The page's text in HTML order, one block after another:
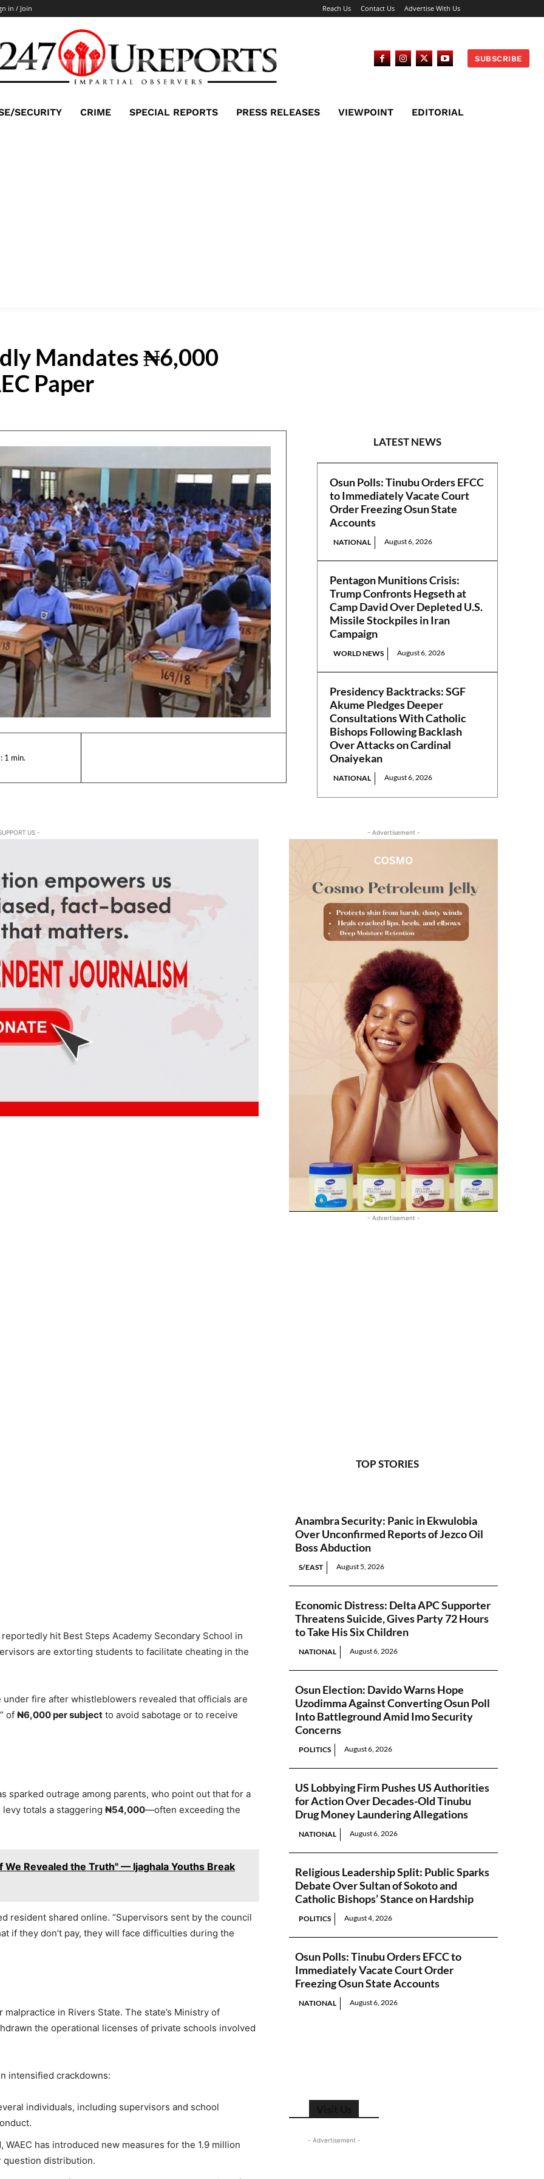
in / Join Reach Us Contact Us Advertise With Us
SUBSCRIBE
SECURITY CRIME SPECIAL REPORTS PRESS RELEASES VIEWPOINT EDITORIAL
Mandates ₦6,000
Paper
1 min.
LATEST NEWS
Osun Polls: Tinubu Orders EFCC
to Immediately Vacate Court
Order Freezing Osun State
Accounts
NATIONAL August 6, 2026
Pentagon Munitions Crisis:
Trump Confronts Hegseth at
Camp David Over Depleted U.S.
Missile Stockpiles in Iran
Campaign
WORLD NEWS August 6, 2026
Presidency Backtracks: SGF
Akume Pledges Deeper
Consultations With Catholic
Bishops Following Backlash
Over Attacks on Cardinal
Onaiyekan
NATIONAL August 6, 2026
US -
hit Best Steps Academy Secondary School in
are extorting students to facilitate cheating in the
under fire after whistleblowers revealed that officials are
of ₦6,000 per subject to avoid sabotage or to receive
sparked outrage among parents, who point out that for a
totals a staggering ₦54,000—often exceeding the
Revealed the Truth" — Ijaghala Youths Break
resident shared online. “Supervisors sent by the council
if they don’t pay, they will face difficulties during the
in Rivers State. The state’s Ministry of
the operational licenses of private schools involved
intensified crackdowns:
individuals, including supervisors and school
WAEC has introduced new measures for the 1.9 million
question distribution.
- Advertisement -
- Advertisement -
TOP STORIES
Anambra Security: Panic in Ekwulobia
Over Unconfirmed Reports of Jezco Oil
Boss Abduction
S/EAST August 5, 2026
Economic Distress: Delta APC Supporter
Threatens Suicide, Gives Party 72 Hours
to Take His Six Children
NATIONAL August 6, 2026
Osun Election: Davido Warns Hope
Uzodimma Against Converting Osun Poll
Into Battleground Amid Imo Security
Concerns
POLITICS August 6, 2026
US Lobbying Firm Pushes US Authorities
for Action Over Decades-Old Tinubu
Drug Money Laundering Allegations
NATIONAL August 6, 2026
Religious Leadership Split: Public Sparks
Debate Over Sultan of Sokoto and
Catholic Bishops’ Stance on Hardship
POLITICS August 4, 2026
Osun Polls: Tinubu Orders EFCC to
Immediately Vacate Court Order
Freezing Osun State Accounts
NATIONAL August 6, 2026
- Advertisement -